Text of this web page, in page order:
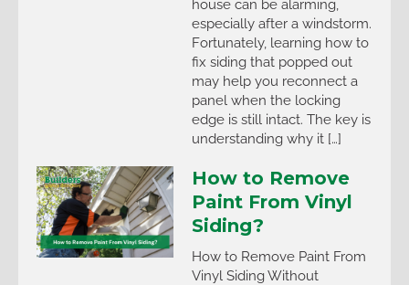
house can be alarming,
especially after a windstorm.
Fortunately, learning how to
fix siding that popped out
may help you reconnect a
panel when the locking
edge is still intact. The key is
understanding why it […]
How to Remove
Paint From Vinyl
Siding?
How to Remove Paint From
Vinyl Siding Without